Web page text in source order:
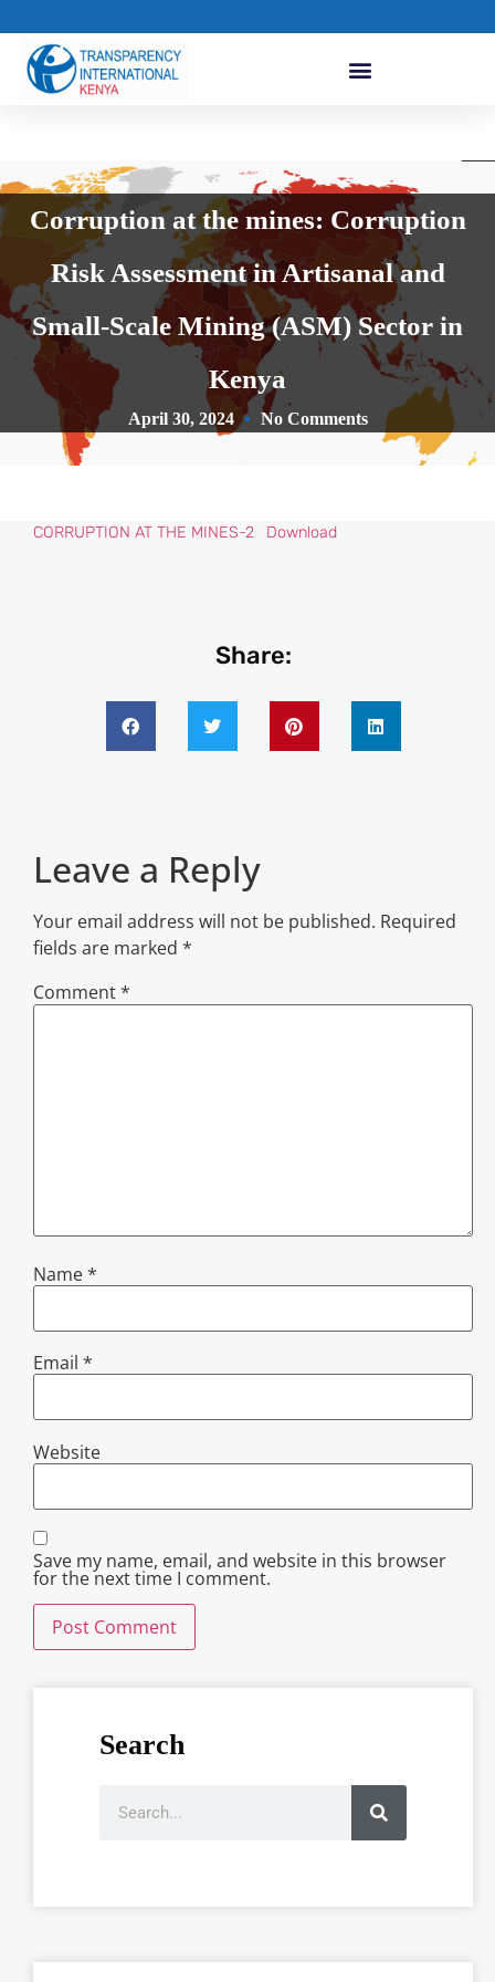
Corruption at the mines: Corruption
Risk Assessment in Artisanal and
Small-Scale Mining (ASM) Sector in
Kenya
April 30, 2024 No Comments
CORRUPTION AT THE MINES-2 Download
Share:
Leave a Reply
Your email address will not be published. Required
fields are marked *
Comment*
Name*
Email *
Website
Save my name, email, and website in this browser
for the next time I comment.
Search